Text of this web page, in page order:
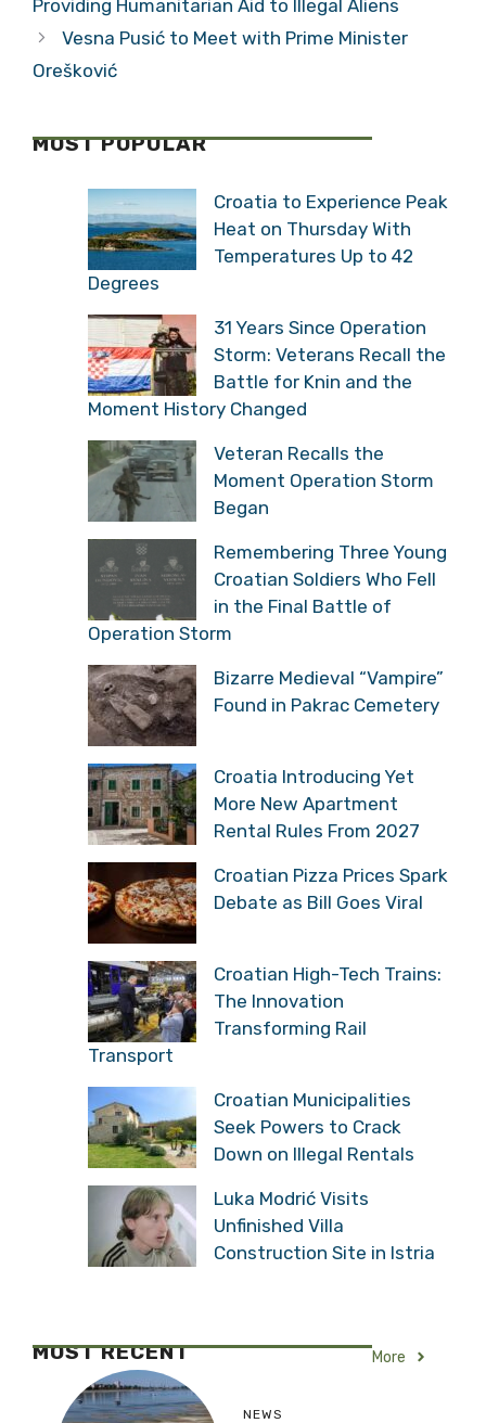
Providing Humanitarian Aid to Illegal Aliens
Vesna Pusić to Meet with Prime Minister
Orešković
MOST POPULAR
Croatia to Experience Peak
Heat on Thursday With
Temperatures Up to 42
Degrees
31 Years Since Operation
Storm: Veterans Recall the
Battle for Knin and the
Moment History Changed
Veteran Recalls the
Moment Operation Storm
Began
Remembering Three Young
Croatian Soldiers Who Fell
in the Final Battle of
Operation Storm
Bizarre Medieval “Vampire”
Found in Pakrac Cemetery
Croatia Introducing Yet
More New Apartment
Rental Rules From 2027
Croatian Pizza Prices Spark
Debate as Bill Goes Viral
Croatian High-Tech Trains:
The Innovation
Transforming Rail
Transport
Croatian Municipalities
Seek Powers to Crack
Down on Illegal Rentals
Luka Modrić Visits
Unfinished Villa
Construction Site in Istria
MOST RECENT More
NEWS